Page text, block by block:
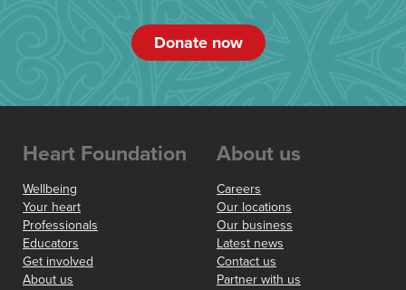
Donate now
Heart Foundation
Wellbeing
Your heart
Professionals
Educators
Get involved
About us
About us
Careers
Our locations
Our business
Latest news
Contact us
Partner with us